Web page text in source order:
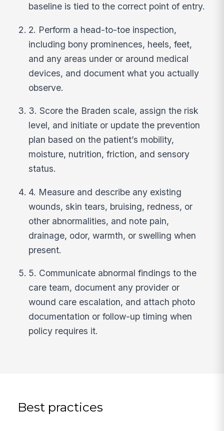
baseline is tied to the correct point of entry.
2. Perform a head-to-toe inspection,
including bony prominences, heels, feet,
and any areas under or around medical
devices, and document what you actually
observe.
3. Score the Braden scale, assign the risk
level, and initiate or update the prevention
plan based on the patient’s mobility,
moisture, nutrition, friction, and sensory
status.
4. Measure and describe any existing
wounds, skin tears, bruising, redness, or
other abnormalities, and note pain,
drainage, odor, warmth, or swelling when
present.
5. Communicate abnormal findings to the
care team, document any provider or
wound care escalation, and attach photo
documentation or follow-up timing when
policy requires it.
Best practices